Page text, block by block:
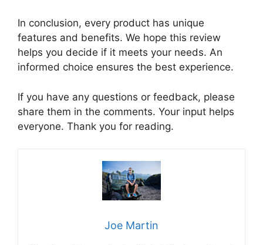
In conclusion, every product has unique
features and benefits. We hope this review
helps you decide if it meets your needs. An
informed choice ensures the best experience.
If you have any questions or feedback, please
share them in the comments. Your input helps
everyone. Thank you for reading.
Joe Martin